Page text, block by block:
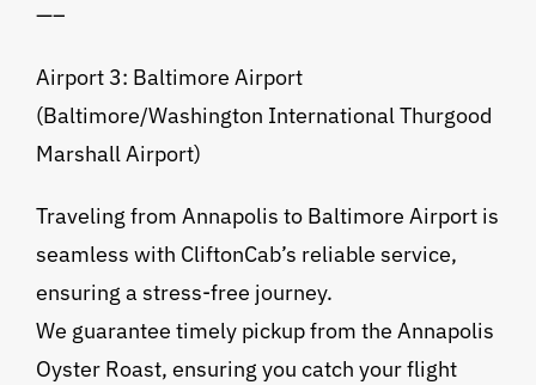
—–
Airport 3: Baltimore Airport
(Baltimore/Washington International Thurgood
Marshall Airport)
Traveling from Annapolis to Baltimore Airport is
seamless with CliftonCab’s reliable service,
ensuring a stress-free journey.
We guarantee timely pickup from the Annapolis
Oyster Roast, ensuring you catch your flight